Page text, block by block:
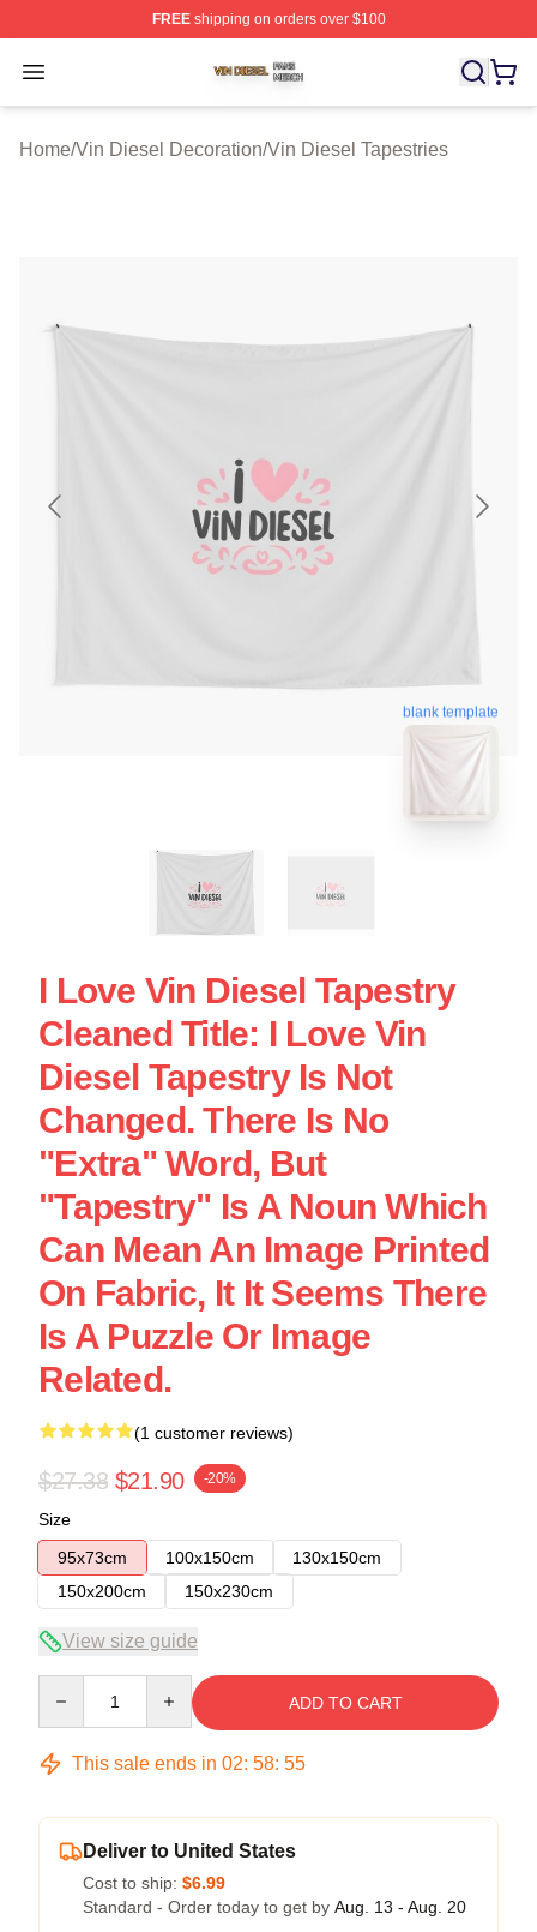
FREEshipping on orders over $100
Open menu
Vin Diesel Shop ⚡️ Officially Licensed Vin Diesel
Home/Vin Diesel Decoration/Vin Diesel Tapestries
blank template
I Love Vin Diesel Tapestry
Cleaned Title: I Love Vin
Diesel Tapestry Is Not
Changed. There Is No
"extra" Word, But
"Tapestry" Is A Noun Which
Can Mean An Image Printed
On Fabric, It It Seems There
Is A Puzzle Or Image
Related.
(1 customer reviews)
$27.38 $21.90 -20%
Size
95x73cm
100x150cm
130x150cm
150x200cm
150x230cm
View size guide
ADD TO CART
This sale ends in 02: 58: 54
Deliver to United States
Cost to ship: $6.99
Standard - Order today to get by Aug. 13 - Aug. 20